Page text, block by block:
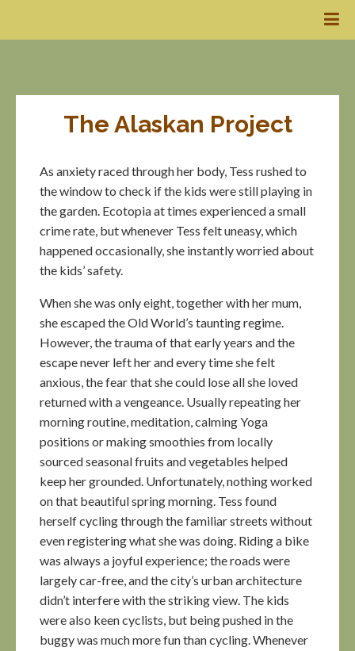
The Alaskan Project
As anxiety raced through her body, Tess rushed to
the window to check if the kids were still playing in
the garden. Ecotopia at times experienced a small
crime rate, but whenever Tess felt uneasy, which
happened occasionally, she instantly worried about
the kids’ safety.
When she was only eight, together with her mum,
she escaped the Old World’s taunting regime.
However, the trauma of that early years and the
escape never left her and every time she felt
anxious, the fear that she could lose all she loved
returned with a vengeance. Usually repeating her
morning routine, meditation, calming Yoga
positions or making smoothies from locally
sourced seasonal fruits and vegetables helped
keep her grounded. Unfortunately, nothing worked
on that beautiful spring morning. Tess found
herself cycling through the familiar streets without
even registering what she was doing. Riding a bike
was always a joyful experience; the roads were
largely car-free, and the city’s urban architecture
didn’t interfere with the striking view. The kids
were also keen cyclists, but being pushed in the
buggy was much more fun than cycling. Whenever